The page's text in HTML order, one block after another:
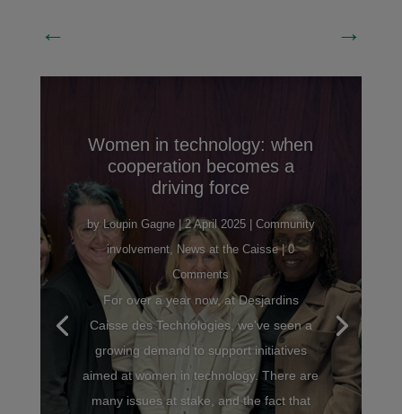
← →
Women in technology: when
cooperation becomes a
driving force
byLoupin Gagne|2 April 2025| Community
involvement, News at the Caisse| 0
Comments
For over a year now, at Desjardins
Caisse des Technologies, we've seen a
growing demand to support initiatives
aimed at women in technology. There are
many issues at stake, and the fact that